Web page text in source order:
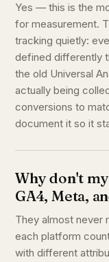
Yes — this is the
for measurement.
tracking quietly:
defined differently
the old Universal
actually being
conversions to
document it so it
Why don't
GA4, Meta,
They almost never
each platform
with different